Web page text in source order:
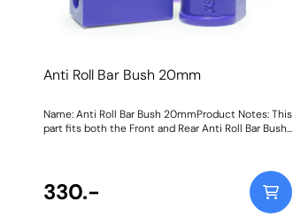
Anti Roll Bar Bush 20mm
Name: Anti Roll Bar Bush 20mmProduct Notes: This
part fits both the Front and Rear Anti Roll Bar Bush
330.-